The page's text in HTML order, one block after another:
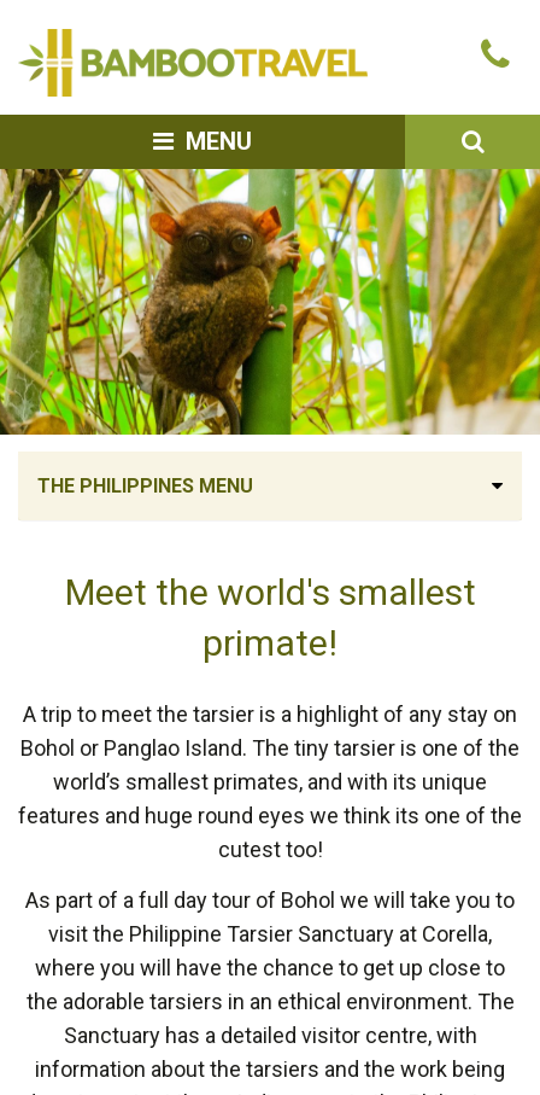
MENU
THE PHILIPPINES MENU
Meet the world's smallest
primate!
A trip to meet the tarsier is a highlight of any stay on
Bohol or Panglao Island. The tiny tarsier is one of the
world’s smallest primates, and with its unique
features and huge round eyes we think its one of the
cutest too!
As part of a full day tour of Bohol we will take you to
visit the Philippine Tarsier Sanctuary at Corella,
where you will have the chance to get up close to
the adorable tarsiers in an ethical environment. The
Sanctuary has a detailed visitor centre, with
information about the tarsiers and the work being